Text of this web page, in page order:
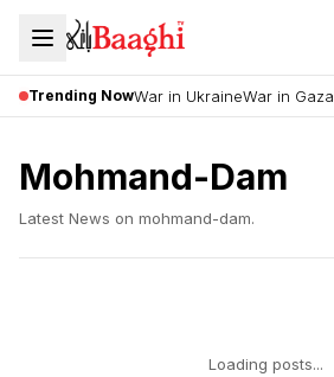
Trending NowWar in UkraineWar in Gaza
Mohmand-Dam
Latest News on mohmand-dam.
Loading posts...